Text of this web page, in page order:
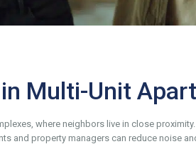
Multi-Unit
where neighbors live in close
and property managers can reduce noise